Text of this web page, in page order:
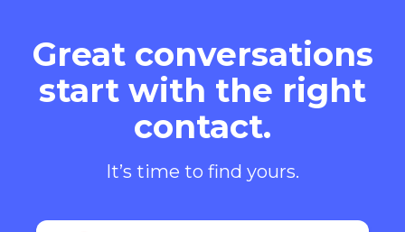
Great conversations
start with the right
contact.
It’s time to find yours.